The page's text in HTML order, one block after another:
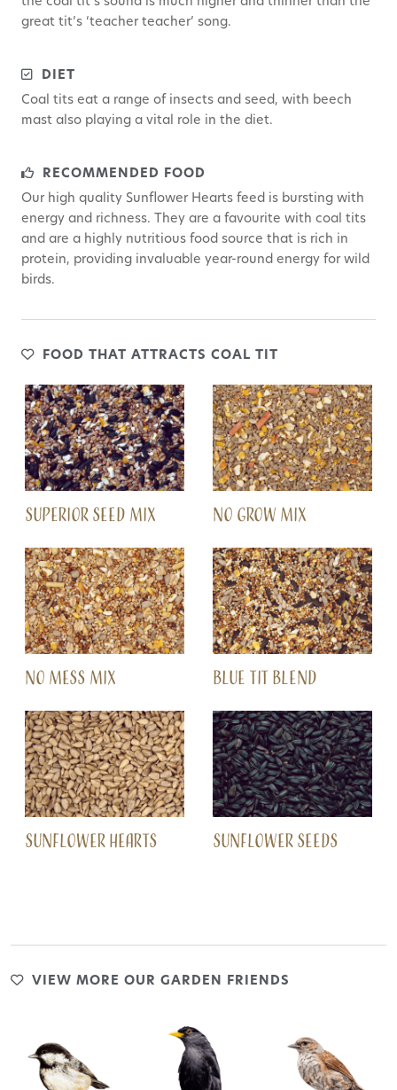
great tit’s ‘teacher teacher’ song.
DIET
Coal tits eat a range of insects and seed, with beech
mast also playing a vital role in the diet.
RECOMMENDED FOOD
Our high quality Sunflower Hearts feed is bursting with
energy and richness. They are a favourite with coal tits
and are a highly nutritious food source that is rich in
protein, providing invaluable year-round energy for wild
birds.
FOOD THAT ATTRACTS COAL TIT
SUPERIOR SEED MIX NO GROW MIX
NO MESS MIX BLUE TIT BLEND
SUNFLOWER HEARTS SUNFLOWER SEEDS
VIEW MORE OUR GARDEN FRIENDS